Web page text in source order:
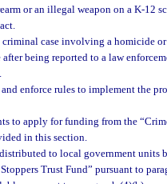
or an illegal weapon on a K-12
case involving a homicide
being reported to a law
enforce rules to implement the
to apply for funding from the
in this section.
to local government units
Trust Fund” pursuant to